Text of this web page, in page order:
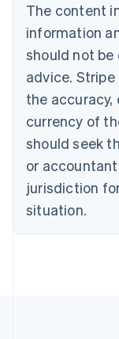
The content
information
should not
advice.
the accuracy,
currency of
should seek
or
jurisdiction
situation.
Belgium
Nederlands
Brazil
Português
Bulgaria
Canada
EnglishFrançais
Croatia
English Italiano
Cyprus
English
English
Denmark